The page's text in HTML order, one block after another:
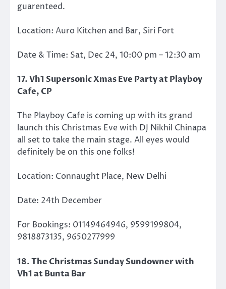
guarenteed.
Location: Auro Kitchen and Bar, Siri Fort
Date & Time: Sat, Dec 24, 10:00 pm – 12:30 am
17. Vh1 Supersonic Xmas Eve Party at Playboy
Cafe, CP
The Playboy Cafe is coming up with its grand
launch this Christmas Eve with DJ Nikhil Chinapa
all set to take the main stage. All eyes would
definitely be on this one folks!
Location: Connaught Place, New Delhi
Date: 24th December
For Bookings: 01149464946, 9599199804,
9818873135, 9650277999
18. The Christmas Sunday Sundowner with
Vh1 at Bunta Bar